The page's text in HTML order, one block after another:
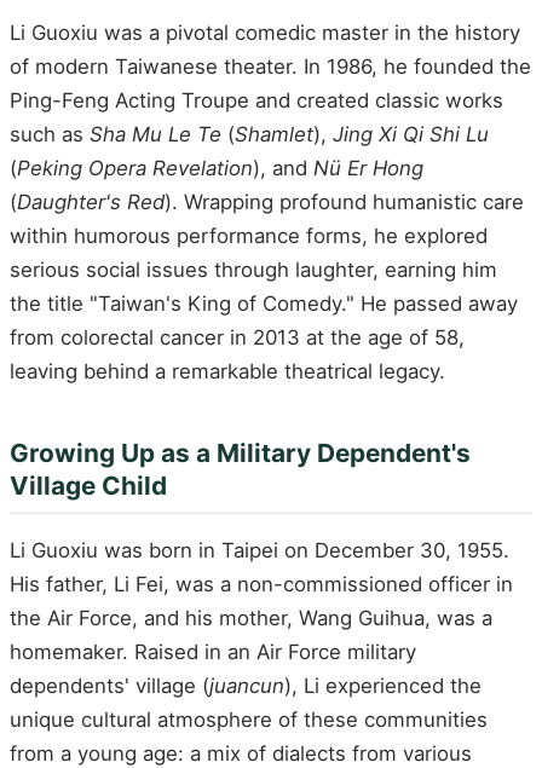
Li Guoxiu was a pivotal comedic master in the history
of modern Taiwanese theater. In 1986, he founded the
Ping-Feng Acting Troupe and created classic works
such as Sha Mu Le Te (Shamlet), Jing Xi Qi Shi Lu
(Peking Opera Revelation), and Nü Er Hong
(Daughter's Red). Wrapping profound humanistic care
within humorous performance forms, he explored
serious social issues through laughter, earning him
the title "Taiwan's King of Comedy." He passed away
from colorectal cancer in 2013 at the age of 58,
leaving behind a remarkable theatrical legacy.
Growing Up as a Military Dependent's
Village Child
Li Guoxiu was born in Taipei on December 30, 1955.
His father, Li Fei, was a non-commissioned officer in
the Air Force, and his mother, Wang Guihua, was a
homemaker. Raised in an Air Force military
dependents' village (juancun), Li experienced the
unique cultural atmosphere of these communities
from a young age: a mix of dialects from various